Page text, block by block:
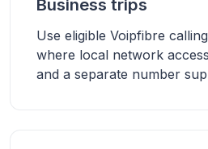
Business trips
Use eligible Voipfibre
where local network
and a separate number